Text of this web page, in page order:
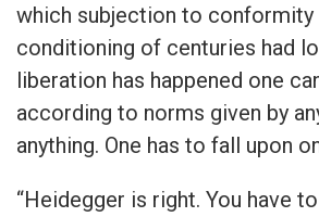
which subjection to conformity
conditioning of centuries had
liberation has happened one
according to norms given by
anything. One has to fall upon
“Heidegger is right. You have